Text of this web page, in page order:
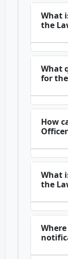
What
the
What
for
How
What
the